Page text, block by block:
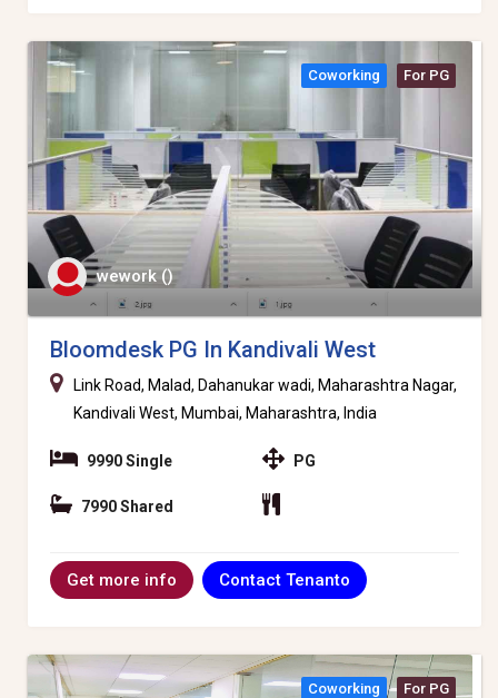
Coworking For PG
wework ()
Bloomdesk PG In Kandivali West
Link Road, Malad, Dahanukar wadi, Maharashtra Nagar,
Kandivali West, Mumbai, Maharashtra, India
9990 Single
7990 Shared
PG
Get more info Contact Tenanto
Coworking For PG